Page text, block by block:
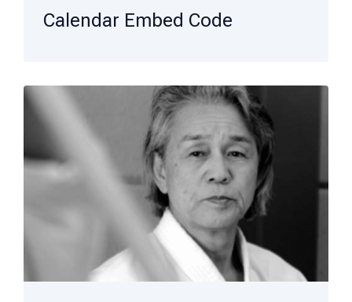
Calendar Embed Code